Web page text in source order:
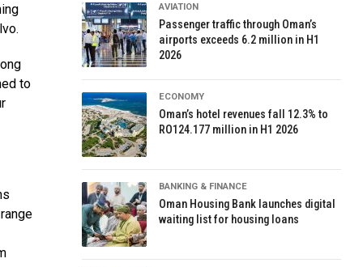
to
AVIATION
Passenger traffic through Oman’s
airports exceeds 6.2 million in H1
2026
ECONOMY
Oman’s hotel revenues fall 12.3% to
RO124.177 million in H1 2026
BANKING & FINANCE
Oman Housing Bank launches digital
waiting list for housing loans